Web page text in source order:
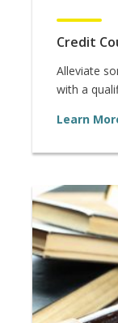
Credit
Alleviate
with a
Learn